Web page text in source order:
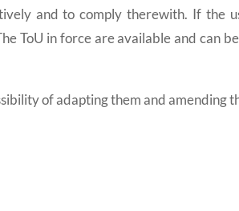
and to comply therewith. If the
ToU in force are available and can
of adapting them and amending